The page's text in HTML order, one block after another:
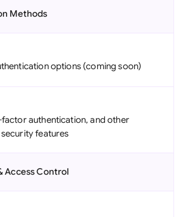
Methods
options (coming soon)
factor authentication, and other
features
Access Control